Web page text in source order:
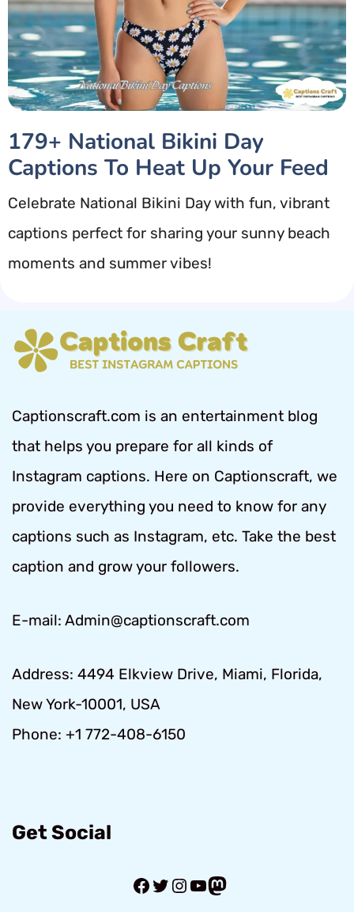
179+ National Bikini Day
Captions To Heat Up Your Feed
Celebrate National Bikini Day with fun, vibrant
captions perfect for sharing your sunny beach
moments and summer vibes!
Captionscraft.com is an entertainment blog
that helps you prepare for all kinds of
Instagram captions. Here on Captionscraft, we
provide everything you need to know for any
captions such as Instagram, etc. Take the best
caption and grow your followers.
E-mail: Admin@captionscraft.com
Address: 4494 Elkview Drive, Miami, Florida,
New York-10001, USA
Phone: +1 772-408-6150
Get Social
Facebook
Twitter
Instagram
YouTube
Mastodon